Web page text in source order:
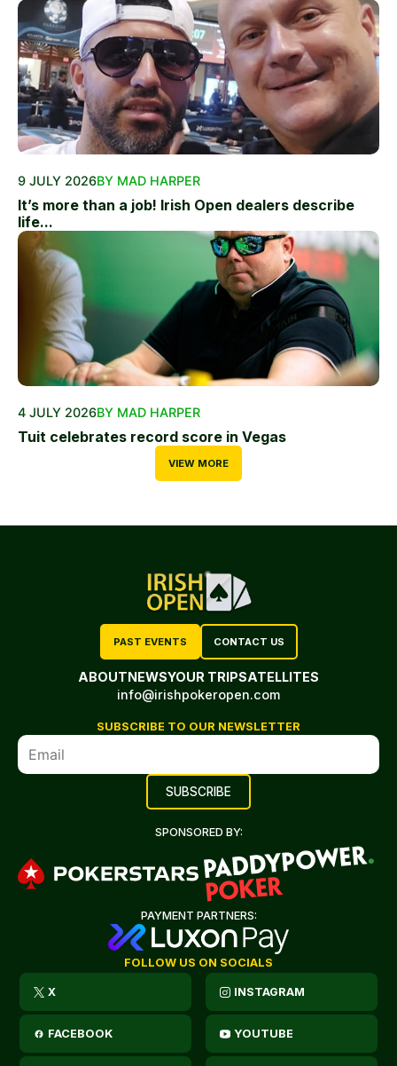
9 JULY 2026BY MAD HARPER
It’s more than a job! Irish Open dealers describe
life...
4 JULY 2026BY MAD HARPER
Tuit celebrates record score in Vegas
VIEW MORE
PAST EVENTS CONTACT US
ABOUTNEWSYOUR TRIPSATELLITES
info@irishpokeropen.com
SUBSCRIBE TO OUR NEWSLETTER
SPONSORED BY:
PAYMENT PARTNERS:
FOLLOW US ON SOCIALS
X INSTAGRAM
FACEBOOK YOUTUBE